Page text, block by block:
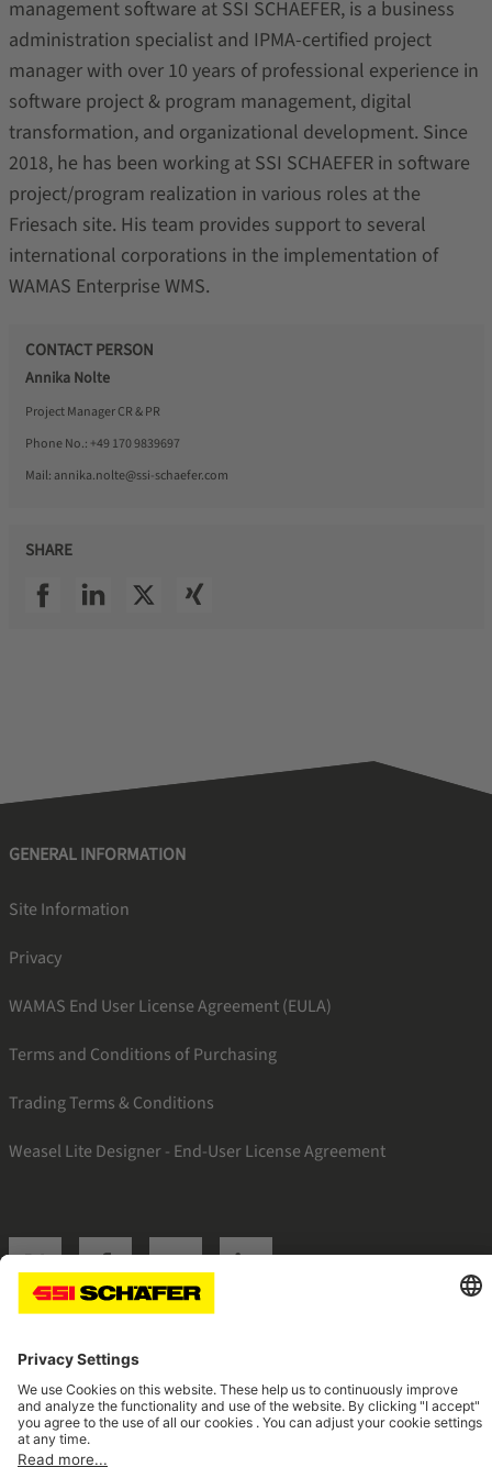
management software at SSI SCHAEFER, is a business
administration specialist and IPMA-certified project
manager with over 10 years of professional experience in
software project & program management, digital
transformation, and organizational development. Since
2018, he has been working at SSI SCHAEFER in software
project/program realization in various roles at the
Friesach site. His team provides support to several
international corporations in the implementation of
WAMAS Enterprise WMS.
CONTACT PERSON
Annika Nolte
Project Manager CR & PR
Phone No.: +49 170 9839697
Mail: annika.nolte@ssi-schaefer.com
SHARE
SSI facebook
SSI linkedin
SSI twitterSSI xing
GENERAL INFORMATION
Site Information
Privacy
WAMAS End User License Agreement (EULA)
Terms and Conditions of Purchasing
Trading Terms & Conditions
Weasel Lite Designer - End-User License Agreement
SSI twitterSSI facebookSSI youtube
Navigate to home page